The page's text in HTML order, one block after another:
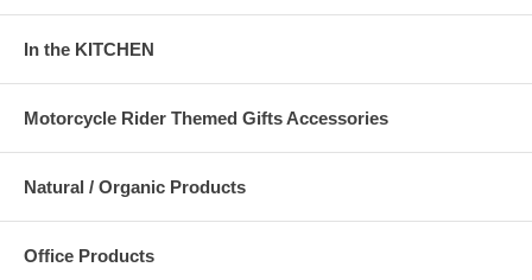
In the KITCHEN
Motorcycle Rider Themed Gifts Accessories
Natural / Organic Products
Office Products